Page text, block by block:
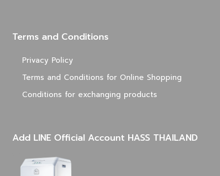
Terms and Conditions
Privacy Policy
Terms and Conditions for Online Shopping
Conditions for exchanging products
Add LINE Official Account HASS THAILAND